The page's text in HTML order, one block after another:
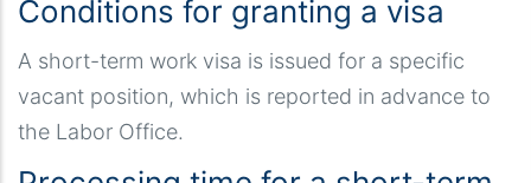
Conditions for granting a visa
A short-term work visa is issued for a specific
vacant position, which is reported in advance to
the Labor Office.